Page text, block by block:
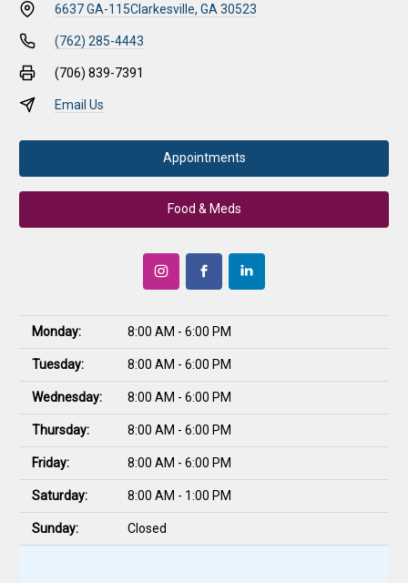
6637 GA-115Clarkesville, GA 30523
(762) 285-4443
(706) 839-7391
Email Us
Appointments
Food & Meds
Monday: 8:00 AM - 6:00 PM
Tuesday: 8:00 AM - 6:00 PM
Wednesday: 8:00 AM - 6:00 PM
Thursday: 8:00 AM - 6:00 PM
Friday: 8:00 AM - 6:00 PM
Saturday: 8:00 AM - 1:00 PM
Sunday: Closed